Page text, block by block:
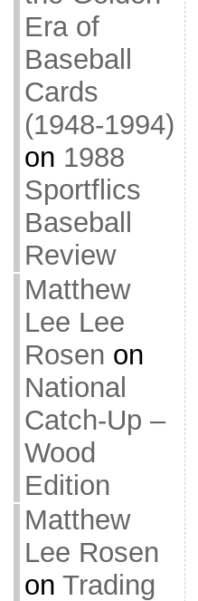
Era of
Baseball
Cards
(1948-1994)
on 1988
Sportflics
Baseball
Review
Matthew
Lee Lee
Rosen on
National
Catch-Up –
Wood
Edition
Matthew
Lee Rosen
on Trading